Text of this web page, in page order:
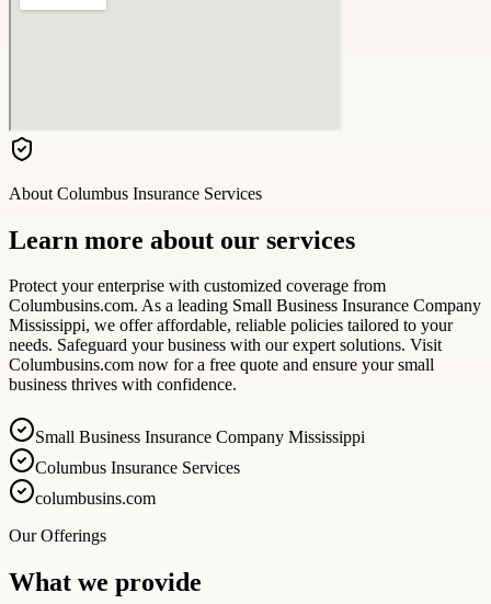
About Columbus Insurance Services
Learn more about our services
Protect your enterprise with customized coverage from
Columbusins.com. As a leading Small Business Insurance Company
Mississippi, we offer affordable, reliable policies tailored to your
needs. Safeguard your business with our expert solutions. Visit
Columbusins.com now for a free quote and ensure your small
business thrives with confidence.
Small Business Insurance Company Mississippi
Columbus Insurance Services
columbusins.com
Our Offerings
What we provide